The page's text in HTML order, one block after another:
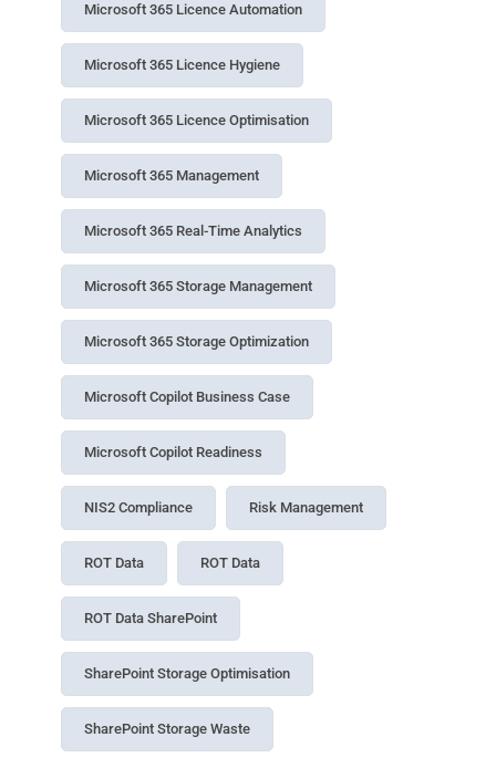
Microsoft 365 Licence Automation
Microsoft 365 Licence Hygiene
Microsoft 365 Licence Optimisation
Microsoft 365 Management
Microsoft 365 Real-Time Analytics
Microsoft 365 Storage Management
Microsoft 365 Storage Optimization
Microsoft Copilot Business Case
Microsoft Copilot Readiness
NIS2 Compliance Risk Management
ROT Data ROT Data
ROT Data SharePoint
SharePoint Storage Optimisation
SharePoint Storage Waste